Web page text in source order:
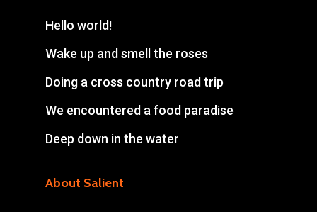
Hello world!
Wake up and smell the roses
Doing a cross country road trip
We encountered a food paradise
Deep down in the water
About Salient